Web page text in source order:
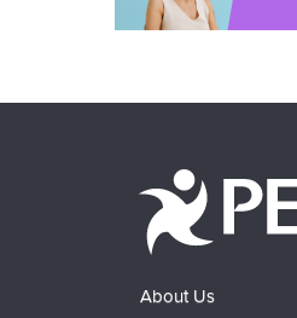
About Us